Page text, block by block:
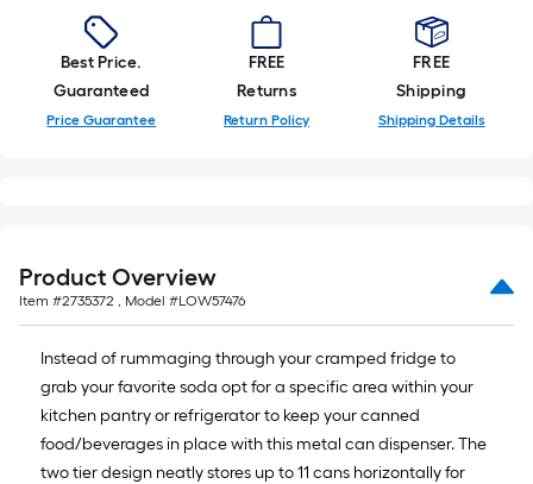
Best Price.
Guaranteed
Price Guarantee
FREE
Returns
Return Policy
FREE
Shipping
Shipping Details
Product Overview
Item #2735372 , Model #LOW57476
Instead of rummaging through your cramped fridge to
grab your favorite soda opt for a specific area within your
kitchen pantry or refrigerator to keep your canned
food/beverages in place with this metal can dispenser. The
two tier design neatly stores up to 11 cans horizontally for